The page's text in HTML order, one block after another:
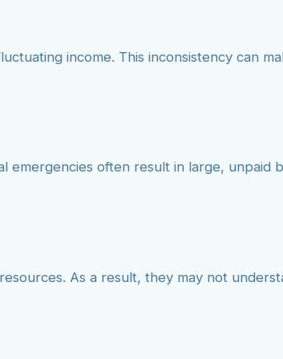
income. This inconsistency can
emergencies often result in large,
As a result, they may not